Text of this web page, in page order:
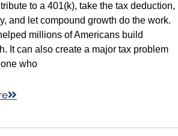
to a 401(k), take the tax deduction,
and let compound growth do the work.
millions of Americans build
It can also create a major tax problem
who